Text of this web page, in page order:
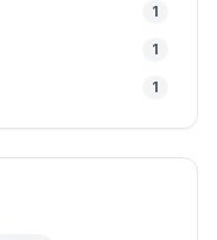
1
1
1